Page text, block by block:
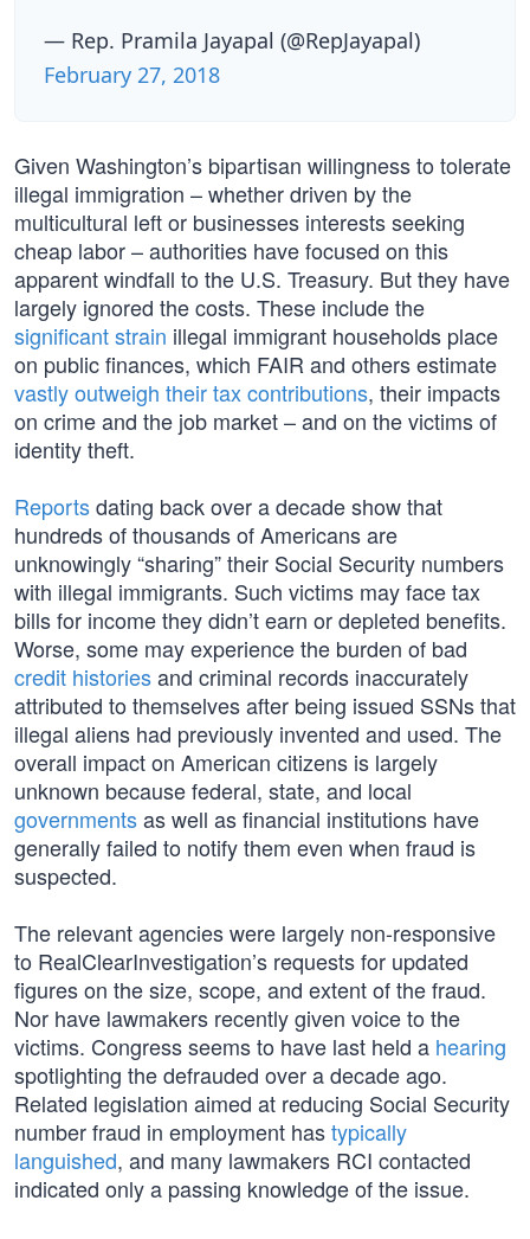
— Rep. Pramila Jayapal (@RepJayapal)
February 27, 2018
Given Washington’s bipartisan willingness to tolerate
illegal immigration – whether driven by the
multicultural left or businesses interests seeking
cheap labor – authorities have focused on this
apparent windfall to the U.S. Treasury. But they have
largely ignored the costs. These include the
significantstrain illegal immigrant households place
on public finances, which FAIR and others estimate
vastly outweigh their tax contributions, their impacts
on crime and the job market – and on the victims of
identity theft.
Reportsdating back over a decade show that
hundreds of thousands of Americans are
unknowingly “sharing” their Social Security numbers
with illegal immigrants. Such victims may face tax
bills for income they didn’t earn or depleted benefits.
Worse, some may experience the burden of bad
credit historiesand criminal records inaccurately
attributed to themselves after being issued SSNs that
illegal aliens had previously invented and used. The
overall impact on American citizens is largely
unknown because federal, state, and local
governmentsas well as financial institutions have
generally failed to notify them even when fraud is
suspected.
The relevant agencies were largely non-responsive
to RealClearInvestigation’s requests for updated
figures on the size, scope, and extent of the fraud.
Nor have lawmakers recently given voice to the
victims. Congress seems to have last held a hearing
spotlighting the defrauded over a decade ago.
Related legislation aimed at reducing Social Security
number fraud in employment hastypically
languished, and many lawmakers RCI contacted
indicated only a passing knowledge of the issue.